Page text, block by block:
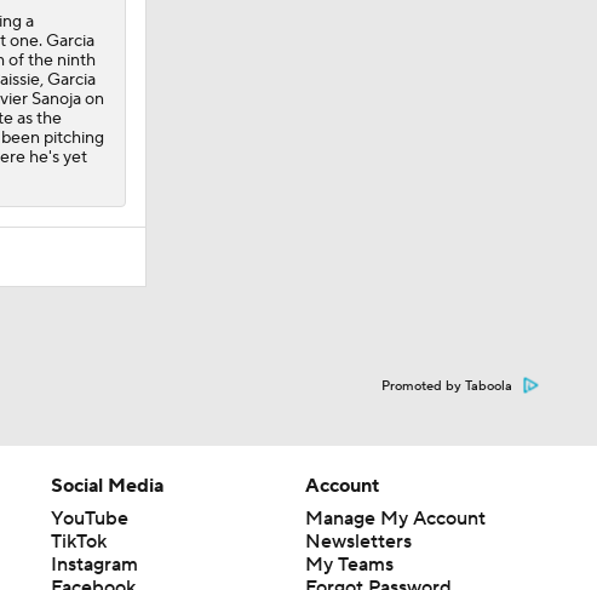
a
one. Garcia
of the ninth
Garcia
Sanoja on
as the
pitching
he's yet
Promoted by Taboola
Social Media
YouTube
TikTok
Instagram
Account
Manage My Account
Newsletters
My Teams